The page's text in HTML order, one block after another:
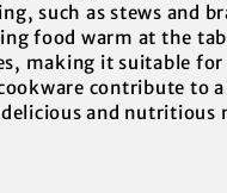
such as stews and
food warm at the
making it suitable
contribute to a
and nutritious